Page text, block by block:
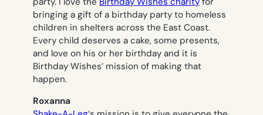
bringing a gift of a birthday party to homeless
children in shelters across the East Coast.
Every child deserves a cake, some presents,
and love on his or her birthday and it is
Birthday Wishes’ mission of making that
happen.
Roxanna